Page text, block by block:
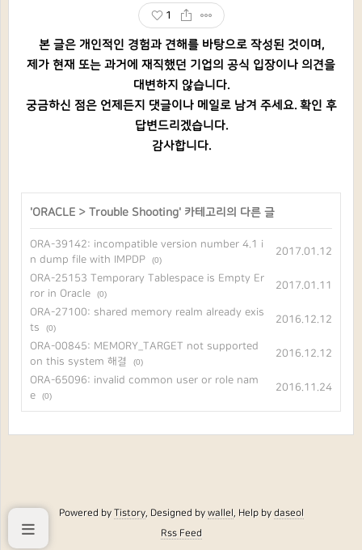
1
본 글은 개인적인 경험과 견해를 바탕으로 작성된 것이며,
제가 현재 또는 과거에 재직했던 기업의 공식 입장이나 의견을
대변하지 않습니다.
궁금하신 점은 언제든지 댓글이나 메일로 남겨 주세요. 확인 후
답변드리겠습니다.
감사합니다.
'ORACLE > Trouble Shooting' 카테고리의 다른 글
ORA-39142: incompatible version number 4.1 i
n dump file with IMPDP
(0)
2017.01.12
ORA-25153 Temporary Tablespace is Empty Er
ror in Oracle
(0)
2017.01.11
ORA-27100: shared memory realm already exis
ts
(0)
2016.12.12
ORA-00845: MEMORY_TARGET not supported
on this system 해결
(0)
2016.12.12
ORA-65096: invalid common user or role nam
e
(0)
2016.11.24
Powered byTistory, Designed bywallel, Help bydaseol
Rss Feed